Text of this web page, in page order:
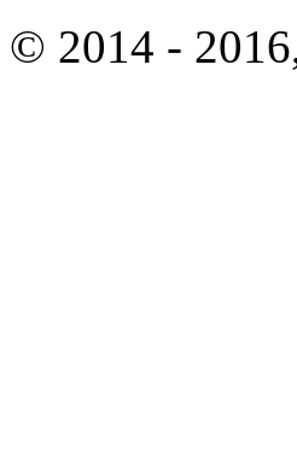
© 2014 -